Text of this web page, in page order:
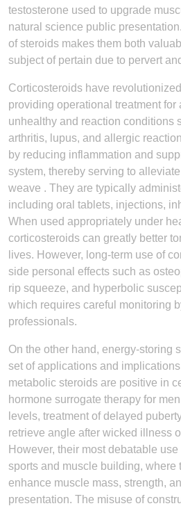
testosterone used to upgrade
natural science public
of steroids makes them both
subject of pertain due to pervert
Corticosteroids have
providing operational treatment for
unhealthy and reaction conditions
arthritis, lupus, and allergic
by reducing inflammation and
system, thereby serving to
weave . They are typically
including oral tablets, injections,
When used appropriately under
corticosteroids can greatly better
lives. However, long-term use of
side personal effects such as
rip squeeze, and hyperbolic
which requires careful monitoring
professionals.
On the other hand, energy-storing
set of applications and
metabolic steroids are positive in
hormone surrogate therapy for
levels, treatment of delayed
retrieve angle after wicked illness
However, their most debatable
sports and muscle building, where
enhance muscle mass, strength,
presentation. The misuse of